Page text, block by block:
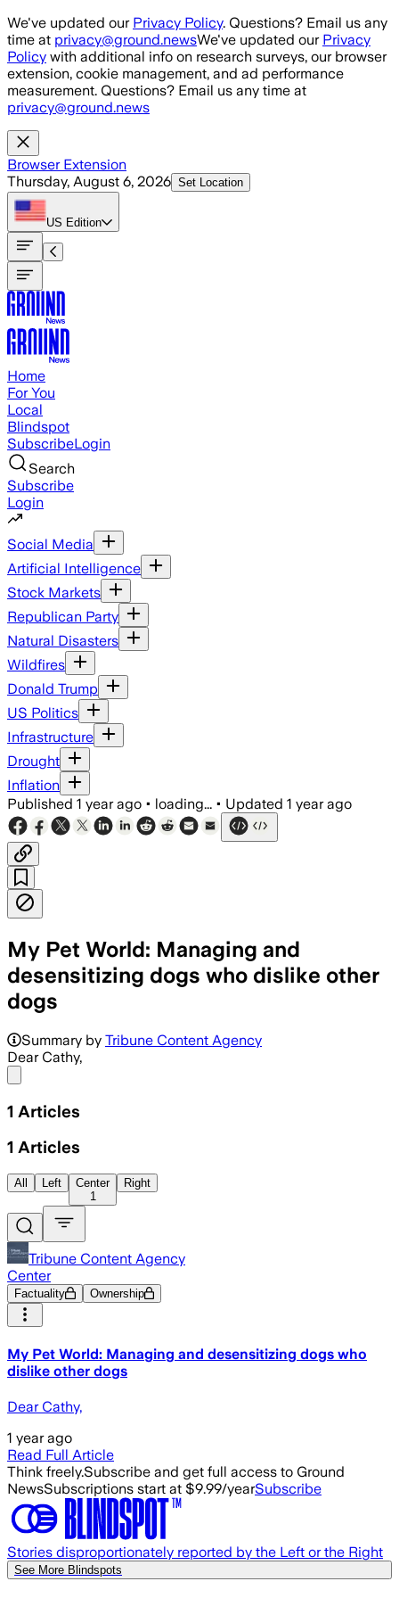
Skip to main content
We've updated our Privacy Policy. Questions? Email us any
time at privacy@ground.newsWe've updated our Privacy
Policy with additional info on research surveys, our browser
extension, cookie management, and ad performance
measurement. Questions? Email us any time at
privacy@ground.news
Browser Extension
Thursday, August 6, 2026 Set Location
US Edition
Home
For You
Local
Blindspot
SubscribeLogin
Search
Subscribe
Login
Social Media
Artificial Intelligence
Stock Markets
Republican Party
Natural Disasters
Wildfires
Donald Trump
US Politics
Infrastructure
Drought
Inflation
Published 1 year ago • loading... • Updated 1 year ago
My Pet World: Managing and
desensitizing dogs who dislike other
dogs
Summary by Tribune Content Agency
Dear Cathy,
1 Articles
1 Articles
All Left
Center
1
Right
Tribune Content Agency
Center
Factuality Ownership
My Pet World: Managing and desensitizing dogs who
dislike other dogs
Dear Cathy,
1 year ago
Read Full Article
Think freely.Subscribe and get full access to Ground
NewsSubscriptions start at $9.99/yearSubscribe
Stories disproportionately reported by the Left or the Right
See More Blindspots